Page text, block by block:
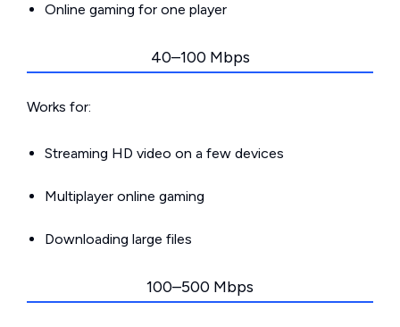
Online gaming for one player
40–100 Mbps
Works for:
Streaming HD video on a few devices
Multiplayer online gaming
Downloading large files
100–500 Mbps